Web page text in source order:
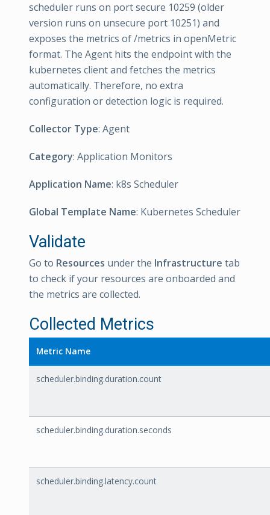
scheduler runs on port secure 10259 (older
version runs on unsecure port 10251) and
exposes the metrics of /metrics in openMetric
format. The Agent hits the endpoint with the
kubernetes client and fetches the metrics
automatically. Therefore, no extra
configuration or detection logic is required.
Collector Type: Agent
Category: Application Monitors
Application Name: k8s Scheduler
Global Template Name: Kubernetes Scheduler
Validate
Go to Resources under the Infrastructure tab
to check if your resources are onboarded and
the metrics are collected.
Collected Metrics
Metric Name
scheduler.binding.duration.count
scheduler.binding.duration.seconds
scheduler.binding.latency.count